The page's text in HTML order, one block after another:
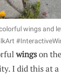
wings and
wingson
I did this at